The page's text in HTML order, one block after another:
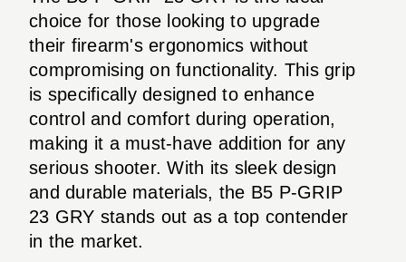
choice for those looking to upgrade
their firearm's ergonomics without
compromising on functionality. This grip
is specifically designed to enhance
control and comfort during operation,
making it a must-have addition for any
serious shooter. With its sleek design
and durable materials, the B5 P-GRIP
23 GRY stands out as a top contender
in the market.